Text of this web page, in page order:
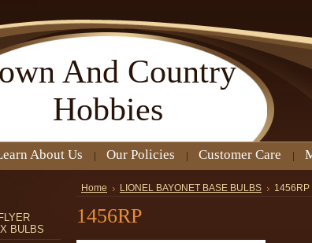
And Country
Hobbies
About Us Our Policies Customer Care
BULBS
Home LIONEL BAYONET BASE BULBS 1456RP
1456RP